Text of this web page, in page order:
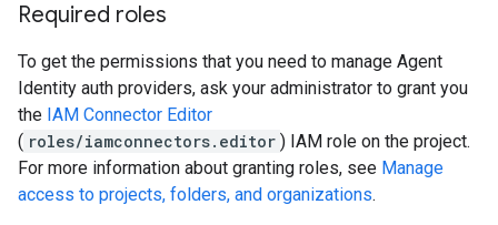
Required roles
To get the permissions that you need to manage Agent
Identity auth providers, ask your administrator to grant you
the IAM Connector Editor
( roles/iamconnectors.editor ) IAM role on the project.
For more information about granting roles, see Manage
access to projects, folders, and organizations.